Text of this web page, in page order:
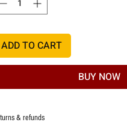
ADD TO CART
BUY NOW
& refunds